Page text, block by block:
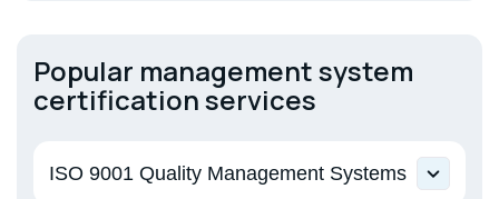
Popular management system
certification services
ISO 9001 Quality Management Systems